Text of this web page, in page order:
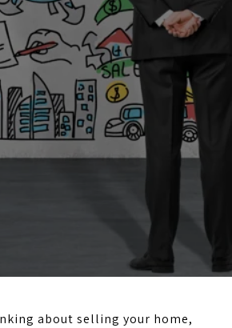
about selling your home,